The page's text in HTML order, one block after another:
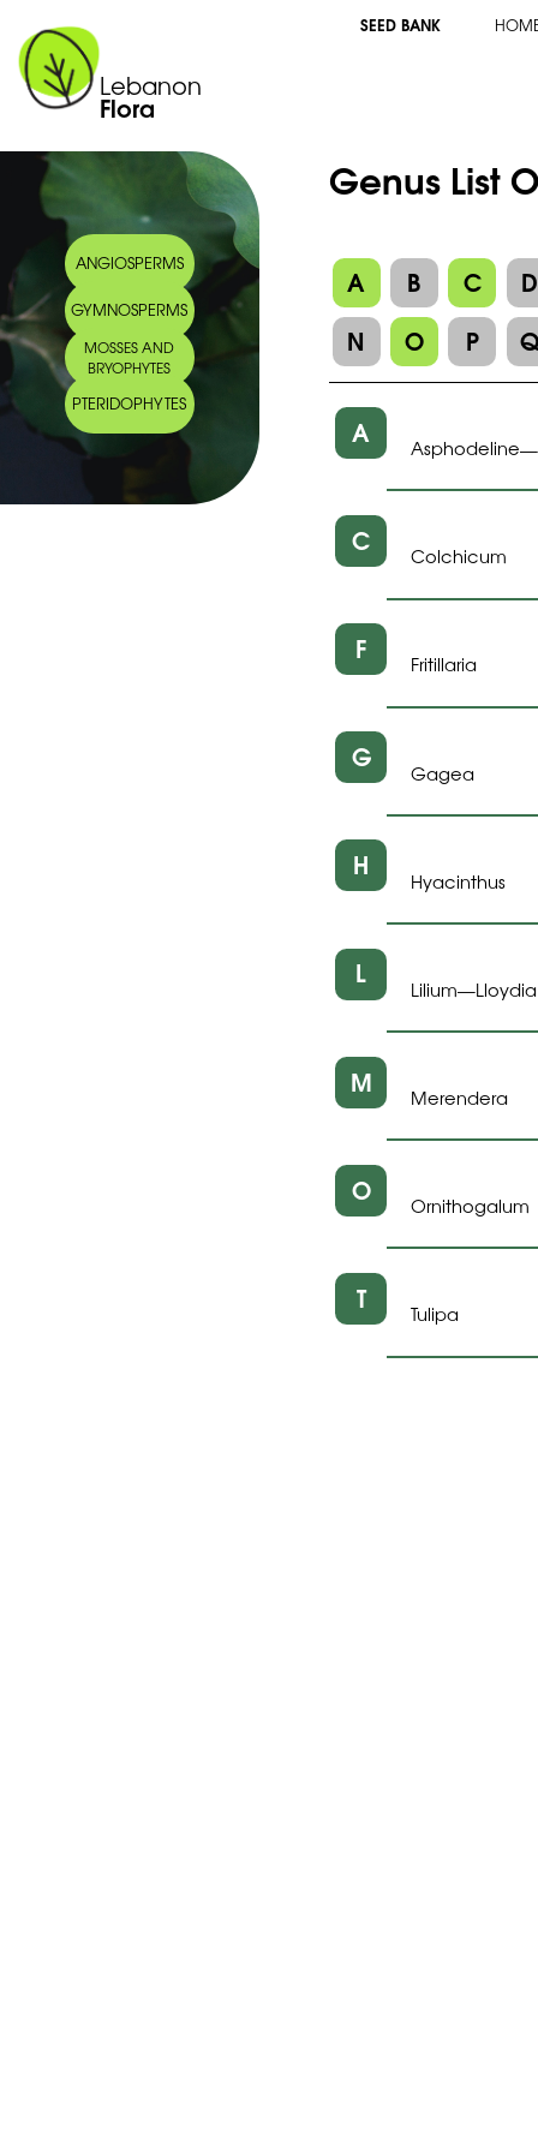
Lebanon
Flora
SEED BANK
ANGIOSPERMS
GYMNOSPERMS
MOSSES AND
BRYOPHYTES
PTERIDOPHYTES
Genus List
A B C
D
N
O P
A Asphodeline—
C Colchicum
F Fritillaria
G Gagea
H Hyacinthus
L Lilium—Lloydia
M Merendera
O Ornithogalum
T Tulipa